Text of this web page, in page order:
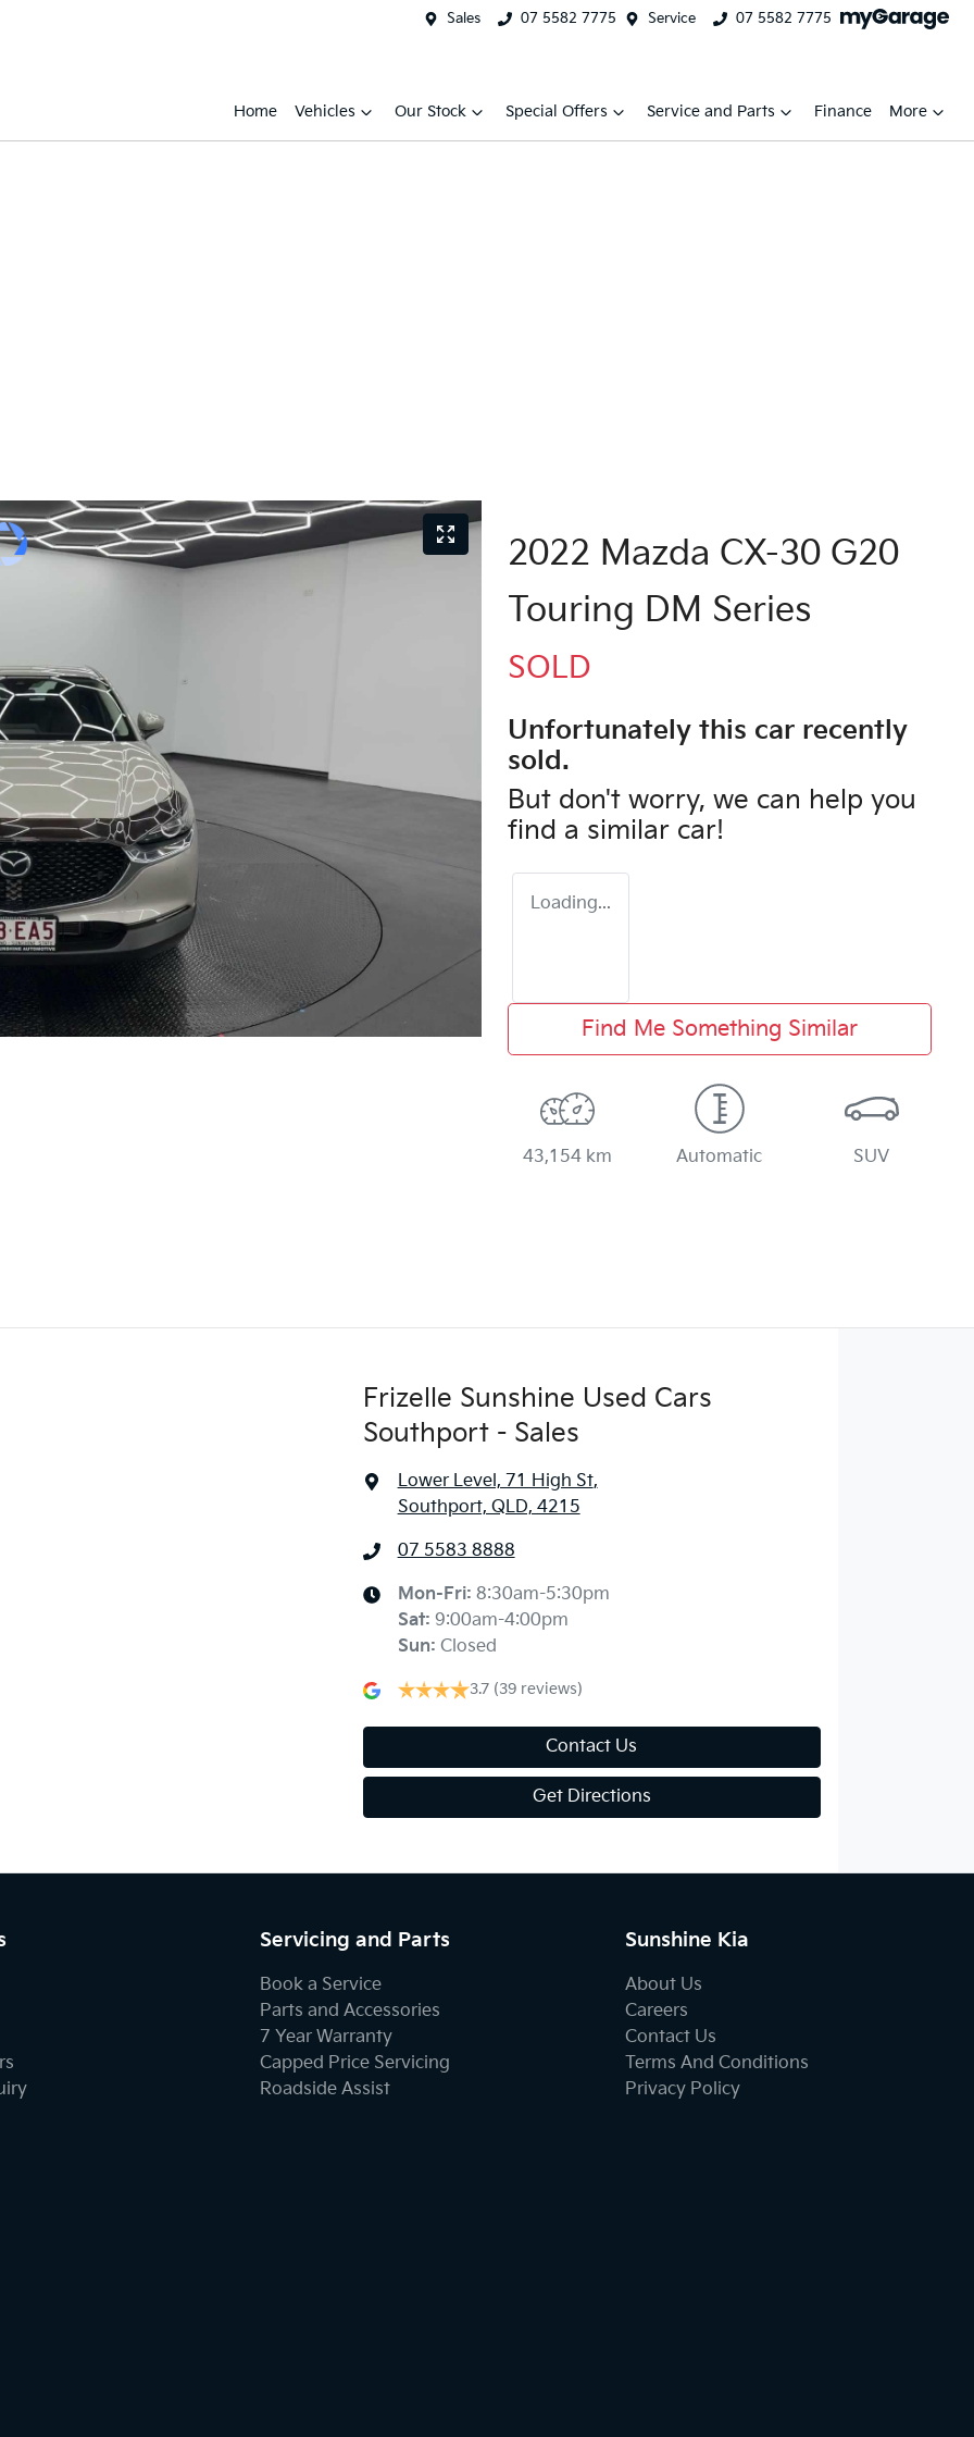
Sales 07 5582 7775 Service 07 5582 7775
Home Vehicles Our Stock Special Offers Service and Parts Finance More
2022 Mazda CX-30 G20
Touring DM Series
SOLD
Unfortunately this car recently
sold.
But don't worry, we can help you
find a similar car!
Loading...
Find Me Something Similar
43,154 km Automatic SUV
Frizelle Sunshine Used Cars
Southport - Sales
Lower Level, 71 High St,
Southport, QLD, 4215
07 5583 8888
Mon-Fri: 8:30am-5:30pm
Sat: 9:00am-4:00pm
Sun: Closed
3.7 (39 reviews)
Contact Us
Get Directions
Servicing and Parts
Book a Service
Parts and Accessories
7 Year Warranty
Capped Price Servicing
Roadside Assist
Sunshine Kia
About Us
Careers
Contact Us
Terms And Conditions
Privacy Policy